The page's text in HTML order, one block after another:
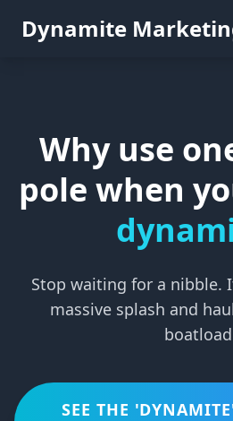
Dynamite
Why use
pole when
Stop waiting for a nibble.
massive splash and
SEE THE